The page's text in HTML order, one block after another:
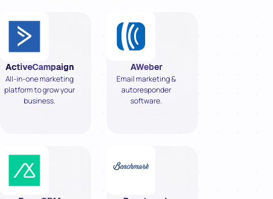
ActiveCampaign
All-in-one marketing
platform to grow your
business.
AWeber
Email marketing &
autoresponder
software.